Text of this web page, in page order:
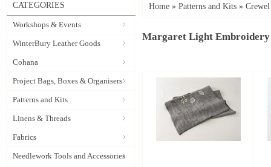
CATEGORIES
Workshops & Events
WinterBury Leather Goods
Cohana
Project Bags, Boxes & Organisers
Patterns and Kits
Linens & Threads
Fabrics
Needlework Tools and Accessories
Home » Patterns and Kits »
Margaret Light Embroidery